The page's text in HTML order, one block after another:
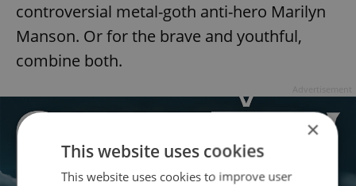
controversial metal-goth anti-hero Marilyn
Manson. Or for the brave and youthful,
combine both.
×
This website uses cookies
This website uses cookies to improve user